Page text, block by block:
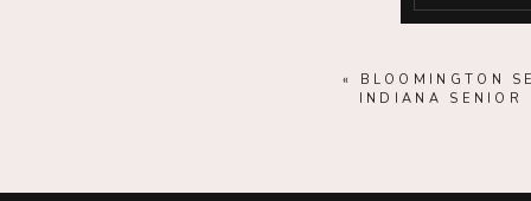
« BLOOMINGTON
INDIANA SENIOR